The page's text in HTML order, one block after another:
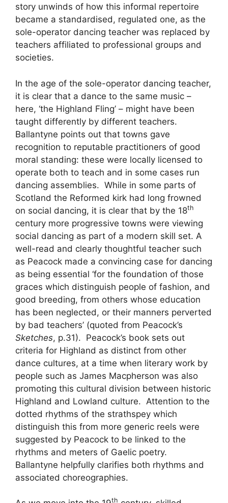
story unwinds of how this informal repertoire
became a standardised, regulated one, as the
sole-operator dancing teacher was replaced by
teachers affiliated to professional groups and
societies.
In the age of the sole-operator dancing teacher,
it is clear that a dance to the same music –
here, ‘the Highland Fling’ – might have been
taught differently by different teachers.
Ballantyne points out that towns gave
recognition to reputable practitioners of good
moral standing: these were locally licensed to
operate both to teach and in some cases run
dancing assemblies. While in some parts of
Scotland the Reformed kirk had long frowned
on social dancing, it is clear that by the 18th
century more progressive towns were viewing
social dancing as part of a modern skill set. A
well-read and clearly thoughtful teacher such
as Peacock made a convincing case for dancing
as being essential ‘for the foundation of those
graces which distinguish people of fashion, and
good breeding, from others whose education
has been neglected, or their manners perverted
by bad teachers’ (quoted from Peacock’s
Sketches, p.31). Peacock’s book sets out
criteria for Highland as distinct from other
dance cultures, at a time when literary work by
people such as James Macpherson was also
promoting this cultural division between historic
Highland and Lowland culture. Attention to the
dotted rhythms of the strathspey which
distinguish this from more generic reels were
suggested by Peacock to be linked to the
rhythms and meters of Gaelic poetry.
Ballantyne helpfully clarifies both rhythms and
associated choreographies.
th